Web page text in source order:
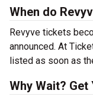
When do
Revyve tickets
announced. At
listed as soon as
Why Wait?